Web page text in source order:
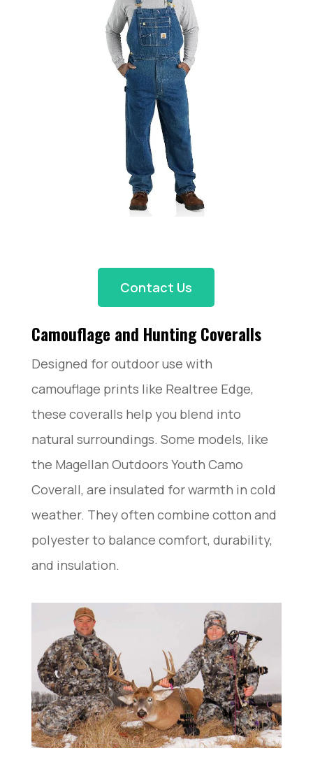
Contact Us
Camouflage and Hunting Coveralls
Designed for outdoor use with
camouflage prints like Realtree Edge,
these coveralls help you blend into
natural surroundings. Some models, like
the Magellan Outdoors Youth Camo
Coverall, are insulated for warmth in cold
weather. They often combine cotton and
polyester to balance comfort, durability,
and insulation.